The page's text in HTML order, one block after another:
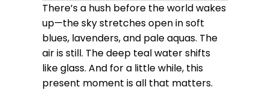
There’s a hush before the world wakes
up—the sky stretches open in soft
blues, lavenders, and pale aquas. The
air is still. The deep teal water shifts
like glass. And for a little while, this
present moment is all that matters.